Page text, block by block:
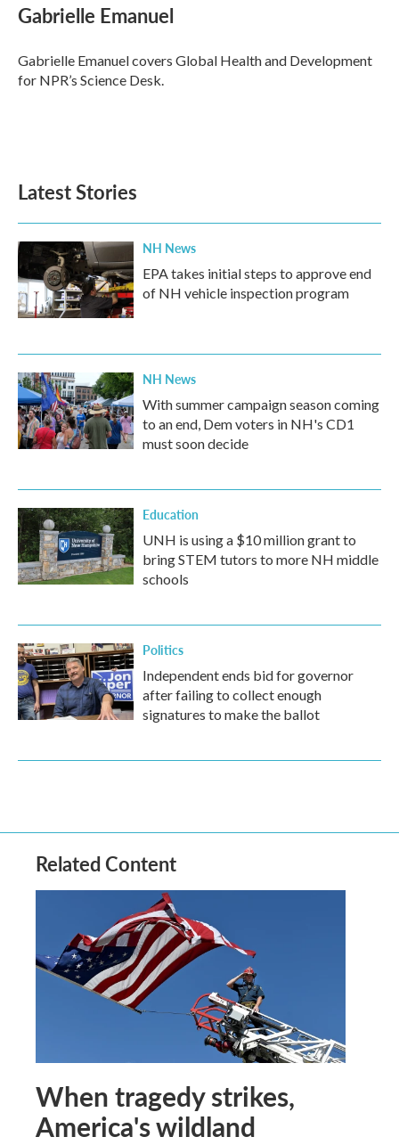
e
b
o
k
t
t
r
k
e
I
n
i
l
Gabrielle Emanuel
Gabrielle Emanuel covers Global Health and Development
for NPR’s Science Desk.
Latest Stories
NH News
EPA takes initial steps to approve end
of NH vehicle inspection program
NH News
With summer campaign season coming
to an end, Dem voters in NH's CD1
must soon decide
Education
UNH is using a $10 million grant to
bring STEM tutors to more NH middle
schools
Politics
Independent ends bid for governor
after failing to collect enough
signatures to make the ballot
Related Content
When tragedy strikes,
America's wildland